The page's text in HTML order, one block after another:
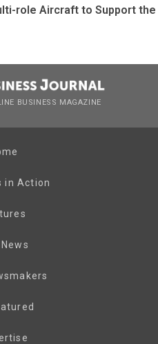
role Aircraft to Support the
BUSINESS MAGAZINE
in Action